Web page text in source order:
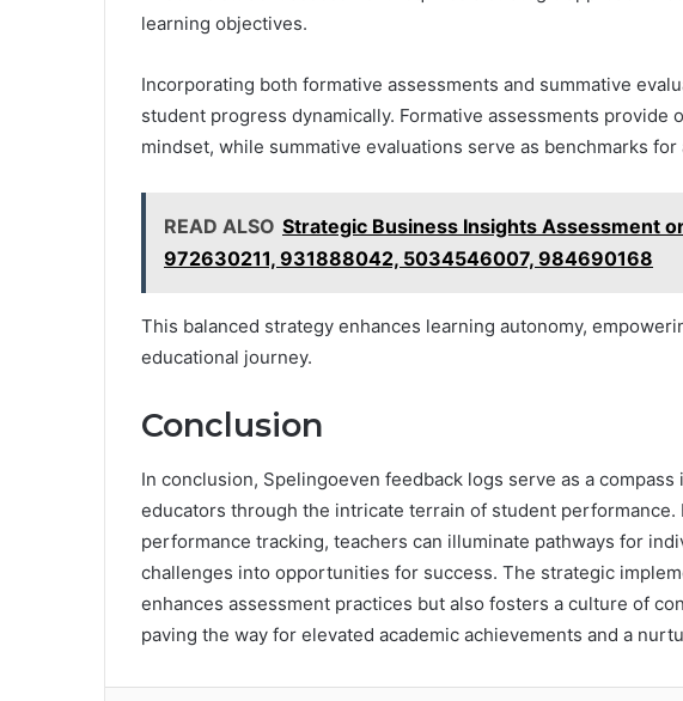
learning objectives.
Incorporating both formative assessments and summative
student progress dynamically. Formative assessments provide
mindset, while summative evaluations serve as benchmarks for
READ ALSO Strategic Business Insights Assessment
972630211, 931888042, 5034546007, 984690168
This balanced strategy enhances learning autonomy,
educational journey.
Conclusion
In conclusion, Spelingoeven feedback logs serve as a
educators through the intricate terrain of student performance.
performance tracking, teachers can illuminate pathways for
challenges into opportunities for success. The strategic
enhances assessment practices but also fosters a culture of
paving the way for elevated academic achievements and a